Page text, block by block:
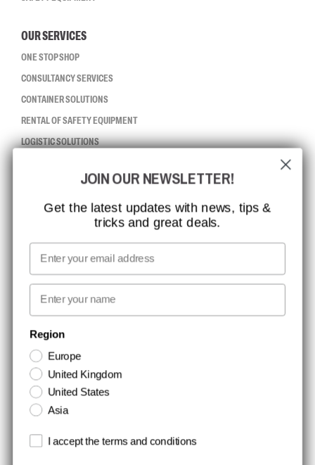
OUR SERVICES
ONE STOP SHOP
CONSULTANCY SERVICES
CONTAINER SOLUTIONS
RENTAL OF SAFETY EQUIPMENT
LOGISTIC SOLUTIONS
ISO CERTIFICATION
MISSION, VISION AND VALUES
CONTACT
NEWSLETTER SIGNUP
Stay up to date with special promotions and product news. Your email is
stored securely and you can unsubscribe at any time.
JOIN OUR NEWSLETTER!
Get the latest updates with news, tips &
tricks and great deals.
Email
First name
Region
Europe
United Kingdom
United States
Asia
Terms and conditions
I accept the terms and conditions